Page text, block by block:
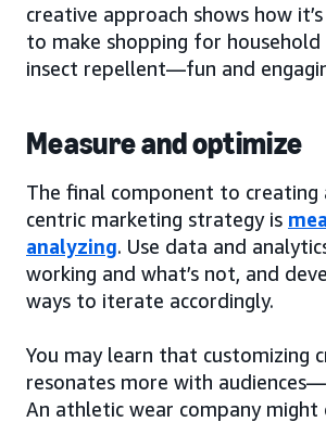
creative approach shows how
to make shopping for
insect repellent—fun and
Measure and optimize
The final component to creating
centric marketing strategy is
analyzing. Use data and
working and what’s not, and
ways to iterate accordingly.
You may learn that customizing
resonates more with
An athletic wear company might